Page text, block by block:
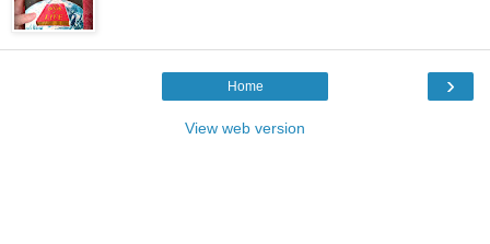
›
Home
View web version